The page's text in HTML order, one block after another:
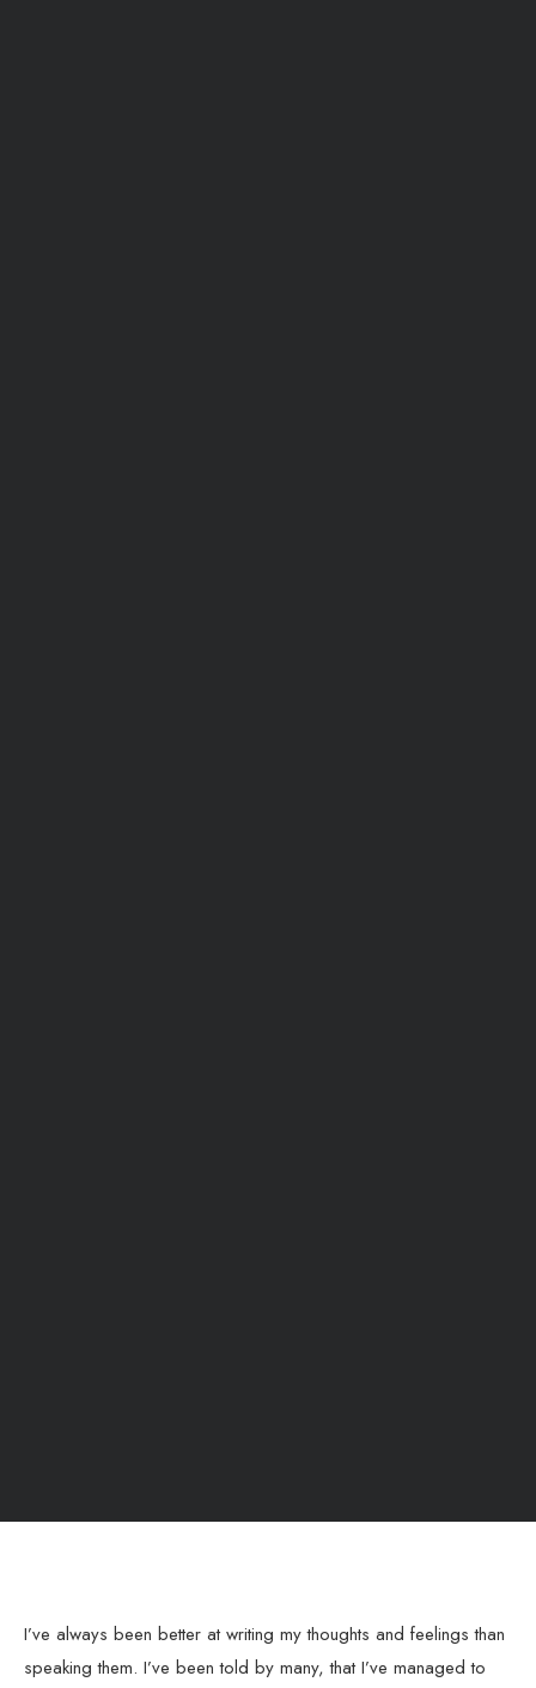
I’ve always been better at writing my thoughts and feelings than
speaking them. I’ve been told by many, that I’ve managed to